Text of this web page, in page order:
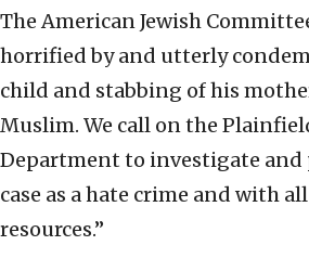
The American Jewish
horrified by and utterly
child and stabbing of his
Muslim. We call on the
Department to investigate and
case as a hate crime and with
resources.”